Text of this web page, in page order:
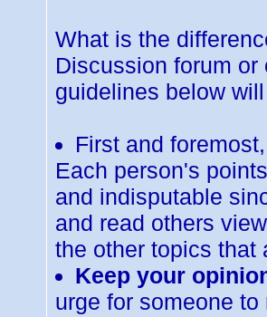
What is the
Discussion forum
guidelines below
First and
Each person's
and indisputable
and read others
the other topics that
Keep your
urge for someone